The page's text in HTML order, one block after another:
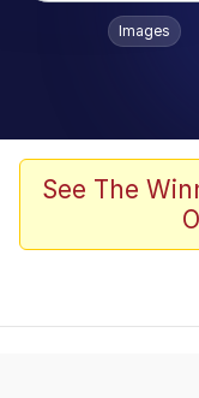
Popular
Memes
Images
See The